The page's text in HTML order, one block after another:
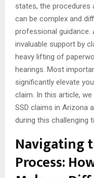
states, the procedures
can be complex and
professional guidance.
invaluable support by
heavy lifting of
hearings. Most
significantly elevate
claim. In this article,
SSD claims in Arizona
during this challenging
Navigating
Process: